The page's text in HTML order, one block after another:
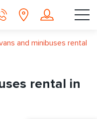
and minibuses rental
rental in